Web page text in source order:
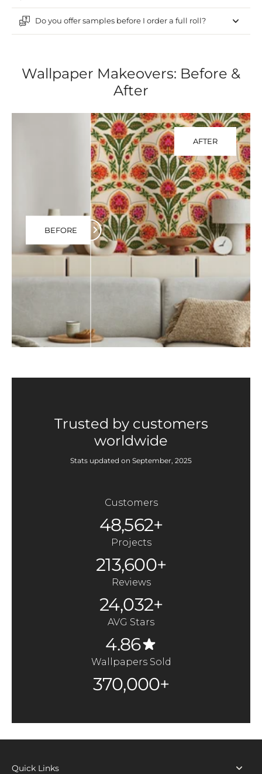
Do you offer samples before I order a full roll?
Wallpaper Makeovers: Before &
After
AFTER
BEFORE
Trusted by customers
worldwide
Stats updated on September, 2025
Customers
48,562+
Projects
213,600+
Reviews
24,032+
AVG Stars
4.86
Wallpapers Sold
370,000+
Quick Links